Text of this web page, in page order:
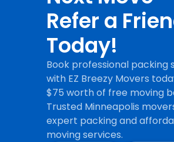
Refer a
Today!
Book professional packing
with EZ Breezy Movers
$75 worth of free moving
Trusted Minneapolis
expert packing and
moving services.